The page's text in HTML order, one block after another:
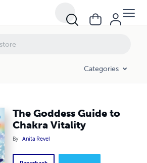
Categories
The Goddess Guide to
Chakra Vitality
By Anita Revel
Vitality